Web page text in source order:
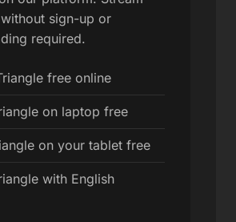
sign-up or
required.
free online
on laptop free
on your tablet free
with English